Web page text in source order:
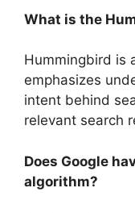
What is the
Hummingbird is
emphasizes
intent behind
relevant search
Does Google
algorithm?